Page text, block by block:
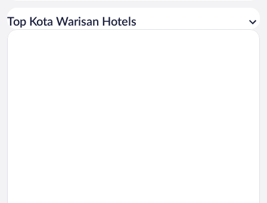
Car rentals in Rome
Top Kota Warisan Hotels